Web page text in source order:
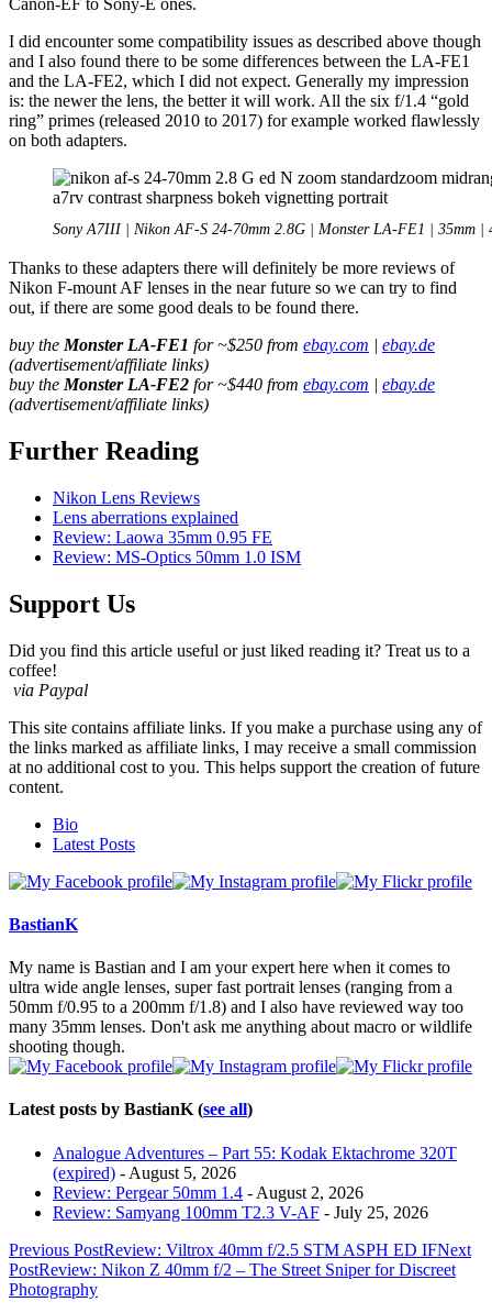
Canon-EF to Sony-E ones.
I did encounter some compatibility issues as described above though
and I also found there to be some differences between the LA-FE1
and the LA-FE2, which I did not expect. Generally my impression
is: the newer the lens, the better it will work. All the six f/1.4 “gold
ring” primes (released 2010 to 2017) for example worked flawlessly
on both adapters.
Sony A7III | Nikon AF-S 24-70mm 2.8G | Monster LA-FE1 | 35mm |
Thanks to these adapters there will definitely be more reviews of
Nikon F-mount AF lenses in the near future so we can try to find
out, if there are some good deals to be found there.
buy the Monster LA-FE1 for ~$250 from ebay.com | ebay.de
(advertisement/affiliate links)
buy the Monster LA-FE2 for ~$440 from ebay.com | ebay.de
(advertisement/affiliate links)
Further Reading
Nikon Lens Reviews
Lens aberrations explained
Review: Laowa 35mm 0.95 FE
Review: MS-Optics 50mm 1.0 ISM
Support Us
Did you find this article useful or just liked reading it? Treat us to a
coffee!
via Paypal
This site contains affiliate links. If you make a purchase using any of
the links marked as affiliate links, I may receive a small commission
at no additional cost to you. This helps support the creation of future
content.
following
tabs
content
Bio
Latest Posts
BastianK
My name is Bastian and I am your expert here when it comes to
ultra wide angle lenses, super fast portrait lenses (ranging from a
50mm f/0.95 to a 200mm f/1.8) and I also have reviewed way too
many 35mm lenses. Don't ask me anything about macro or wildlife
shooting though.
Latest posts by BastianK (see all)
Analogue Adventures – Part 55: Kodak Ektachrome 320T
(expired) - August 5, 2026
Review: Pergear 50mm 1.4 - August 2, 2026
Review: Samyang 100mm T2.3 V-AF - July 25, 2026
Post
navigation
Previous PostReview: Viltrox 40mm f/2.5 STM ASPH ED IFNext
PostReview: Nikon Z 40mm f/2 – The Street Sniper for Discreet
Photography